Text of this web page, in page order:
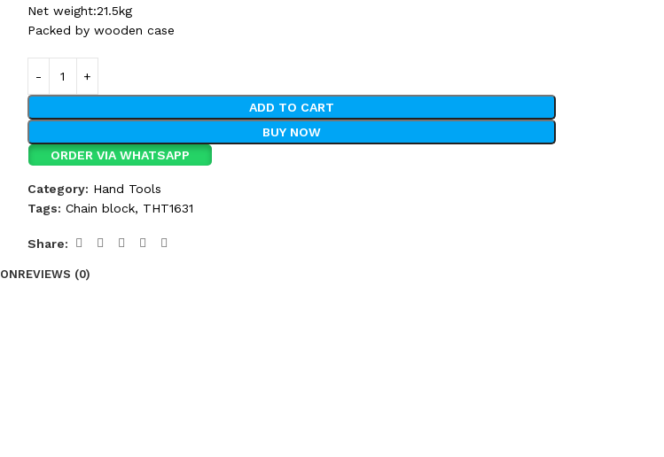
Net weight:21.5kg
Packed by wooden case
ADD TO CART
BUY NOW
ORDER VIA WHATSAPP
Category: Hand Tools
Tags: Chain block, THT1631
Share:
REVIEWS (0)